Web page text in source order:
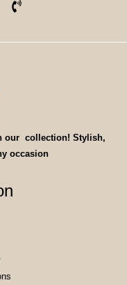
our collection! Stylish,
occasion